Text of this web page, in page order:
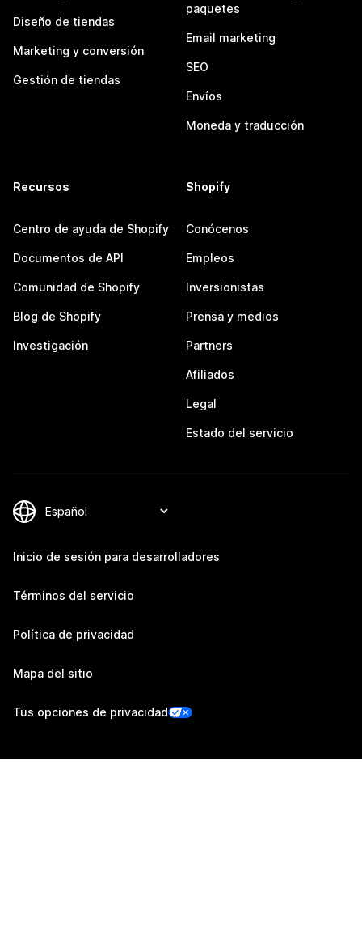
Diseño de tiendas
Marketing y conversión
Gestión de tiendas
paquetes
Email marketing
SEO
Envíos
Moneda y traducción
Recursos
Centro de ayuda de Shopify
Documentos de API
Comunidad de Shopify
Blog de Shopify
Investigación
Shopify
Conócenos
Empleos
Inversionistas
Prensa y medios
Partners
Afiliados
Legal
Estado del servicio
Inicio de sesión para desarrolladores
Términos del servicio
Política de privacidad
Mapa del sitio
Tus opciones de privacidad